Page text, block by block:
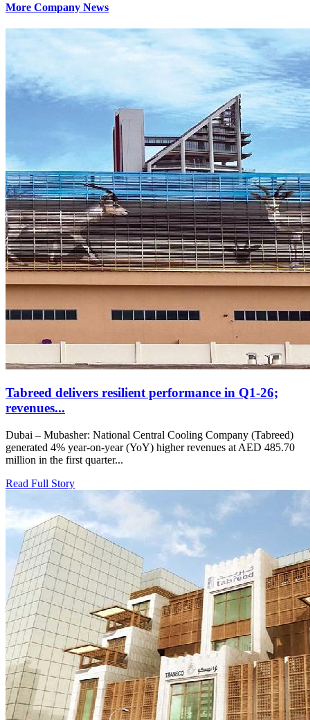
More Company News
Tabreed delivers resilient performance in Q1-26;
revenues...
Dubai – Mubasher: National Central Cooling Company (Tabreed)
generated 4% year-on-year (YoY) higher revenues at AED 485.70
million in the first quarter...
Read Full Story